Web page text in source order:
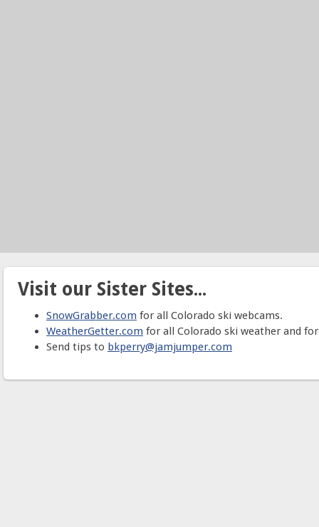
Visit our Sister Sites...
SnowGrabber.com for all Colorado ski webcams.
WeatherGetter.com for all Colorado ski weather and
Send tips to bkperry@jamjumper.com